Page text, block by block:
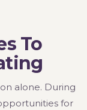
To
alone. During
for